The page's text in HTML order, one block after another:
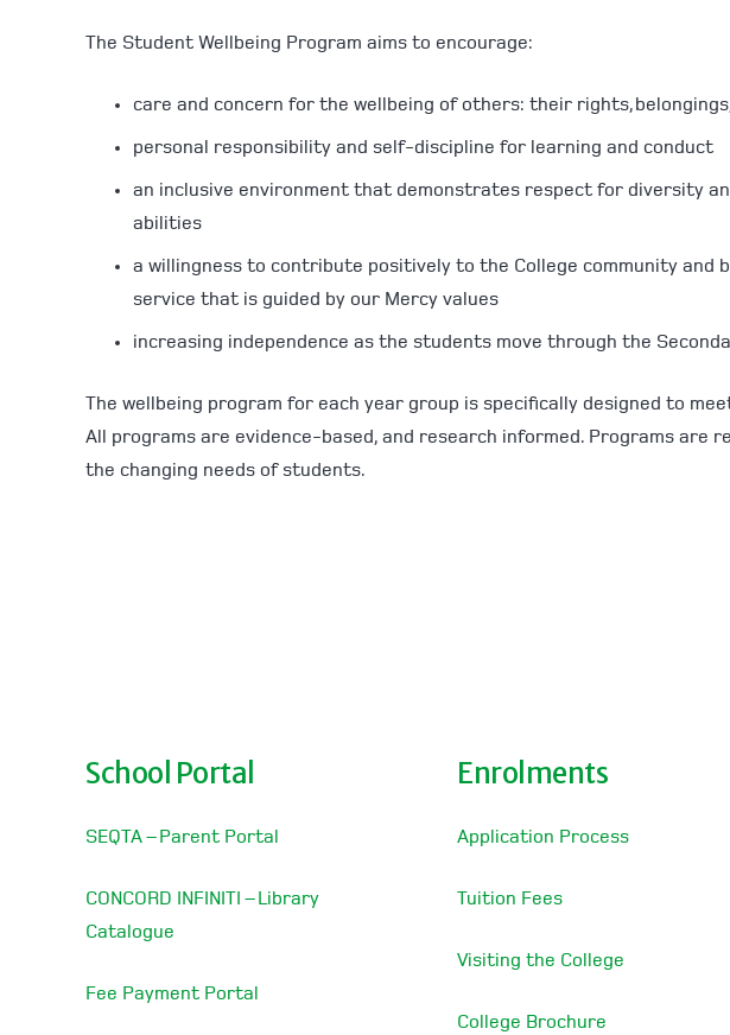
The Student Wellbeing Program aims to encourage:
care and concern for the wellbeing of others: their rights,
personal responsibility and self-discipline for learning and conduct
an inclusive environment that demonstrates respect for diversity
abilities
a willingness to contribute positively to the College community and
service that is guided by our Mercy values
increasing independence as the students move through the
The wellbeing program for each year group is specifically designed to
All programs are evidence-based, and research informed. Programs are
the changing needs of students.
School Portal
SEQTA – Parent Portal
CONCORD INFINITI – Library
Catalogue
Fee Payment Portal
Enrolments
Application Process
Tuition Fees
Visiting the College
College Brochure